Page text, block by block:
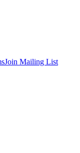
Join Mailing List